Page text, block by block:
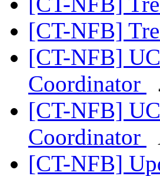
[CT-NFB]
[CT-NFB]
Coordinator
[CT-NFB]
Coordinator
[CT-NFB]